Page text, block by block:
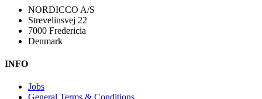
NORDICCO A/S
Strevelinsvej 22
7000 Fredericia
Denmark
INFO
Jobs